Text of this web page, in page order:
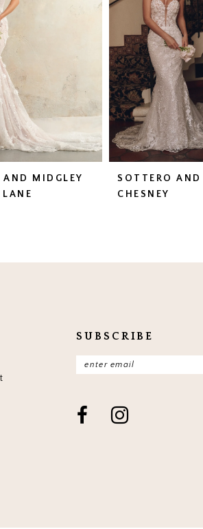
AND MIDGLEY
SOTTERO AND
CHESNEY
SUBSCRIBE